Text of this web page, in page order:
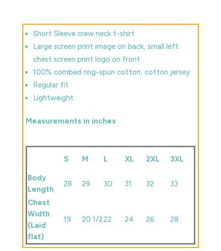
Short Sleeve crew neck t-shirt
Large screen print image on back, small left
chest screen print logo on front
100% combed ring-spun cotton, cotton jersey
Regular fit
Lightweight
Measurements in inches
S M L XL 2XL 3XL
Body
Length
28 29 30 31 32 33
Chest
Width
(Laid
flat)
19 20 1/222 24 26 28